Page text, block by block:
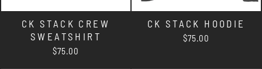
CK STACK CREW
SWEATSHIRT
$75.00
CK STACK HOODIE
$75.00